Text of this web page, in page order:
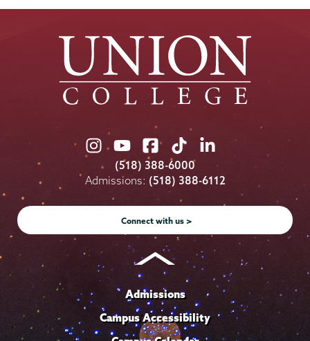
Union
College
on
Instagram
Union
College
on
Youtube
Union
College
on
Facebook
Union
College
on
TikTok
Union
College
on
LinkedIn
(518) 388-6000
Admissions: (518) 388-6112
Connect with us >
Admissions
Campus Accessibility